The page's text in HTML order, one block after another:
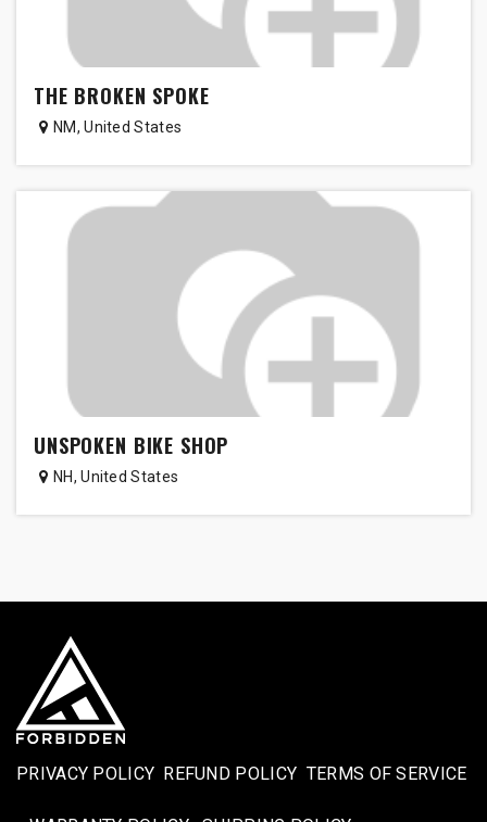
THE BROKEN SPOKE
NM,United States
UNSPOKEN BIKE SHOP
NH,United States
PRIVACY POLICY REFUND POLICY TERMS OF SERVICE